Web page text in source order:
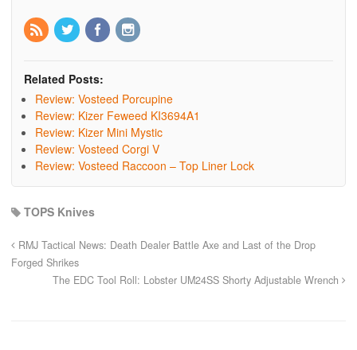
Related Posts:
Review: Vosteed Porcupine
Review: Kizer Feweed KI3694A1
Review: Kizer Mini Mystic
Review: Vosteed Corgi V
Review: Vosteed Raccoon – Top Liner Lock
TOPS Knives
RMJ Tactical News: Death Dealer Battle Axe and Last of the Drop
Forged Shrikes
The EDC Tool Roll: Lobster UM24SS Shorty Adjustable Wrench